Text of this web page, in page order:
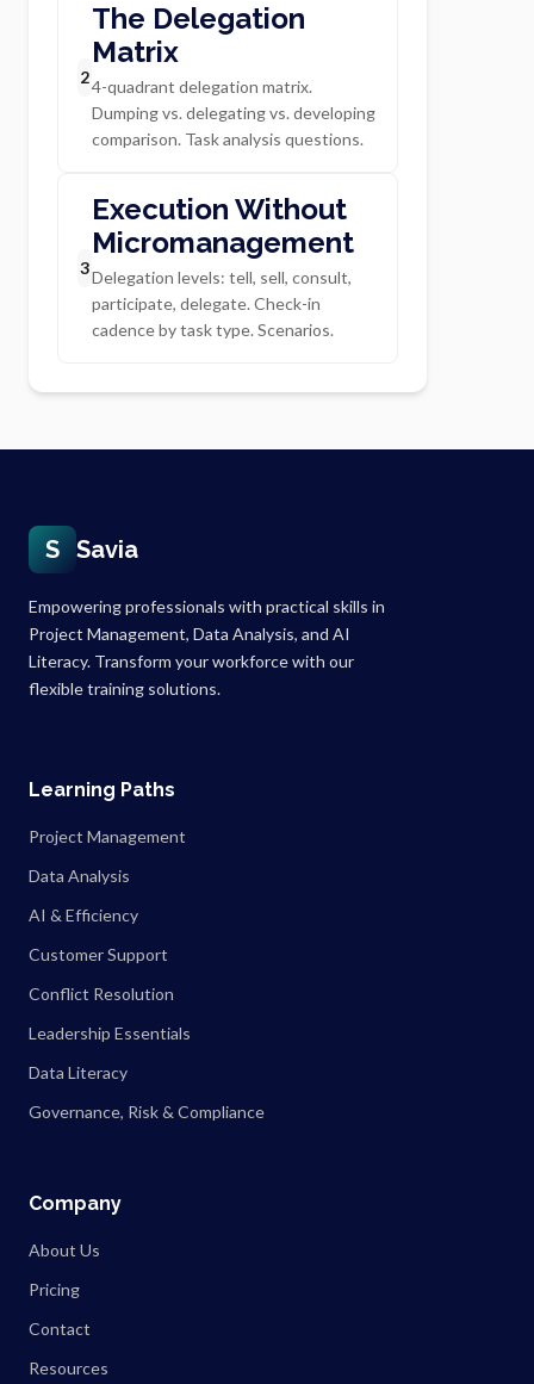
2
The Delegation
Matrix
4-quadrant delegation matrix.
Dumping vs. delegating vs. developing
comparison. Task analysis questions.
3
Execution Without
Micromanagement
Delegation levels: tell, sell, consult,
participate, delegate. Check-in
cadence by task type. Scenarios.
S Savia
Empowering professionals with practical skills in
Project Management, Data Analysis, and AI
Literacy. Transform your workforce with our
flexible training solutions.
Learning Paths
Project Management
Data Analysis
AI & Efficiency
Customer Support
Conflict Resolution
Leadership Essentials
Data Literacy
Governance, Risk & Compliance
Company
About Us
Pricing
Contact
Resources